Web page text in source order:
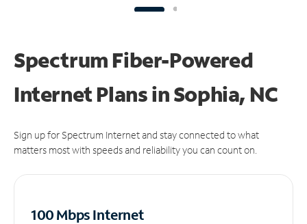
Spectrum Fiber-Powered
Internet Plans in Sophia, NC
Sign up for Spectrum Internet and stay connected to what
matters most with speeds and reliability you can count on.
100 Mbps Internet